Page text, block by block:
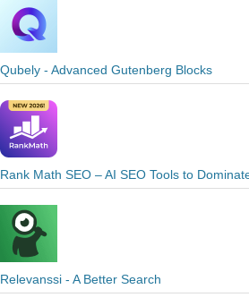
Qubely - Advanced Gutenberg Blocks
Rank Math SEO – AI SEO Tools to
Relevanssi - A Better Search